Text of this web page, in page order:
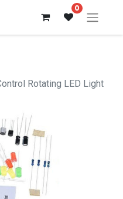
0
Rotating LED Light